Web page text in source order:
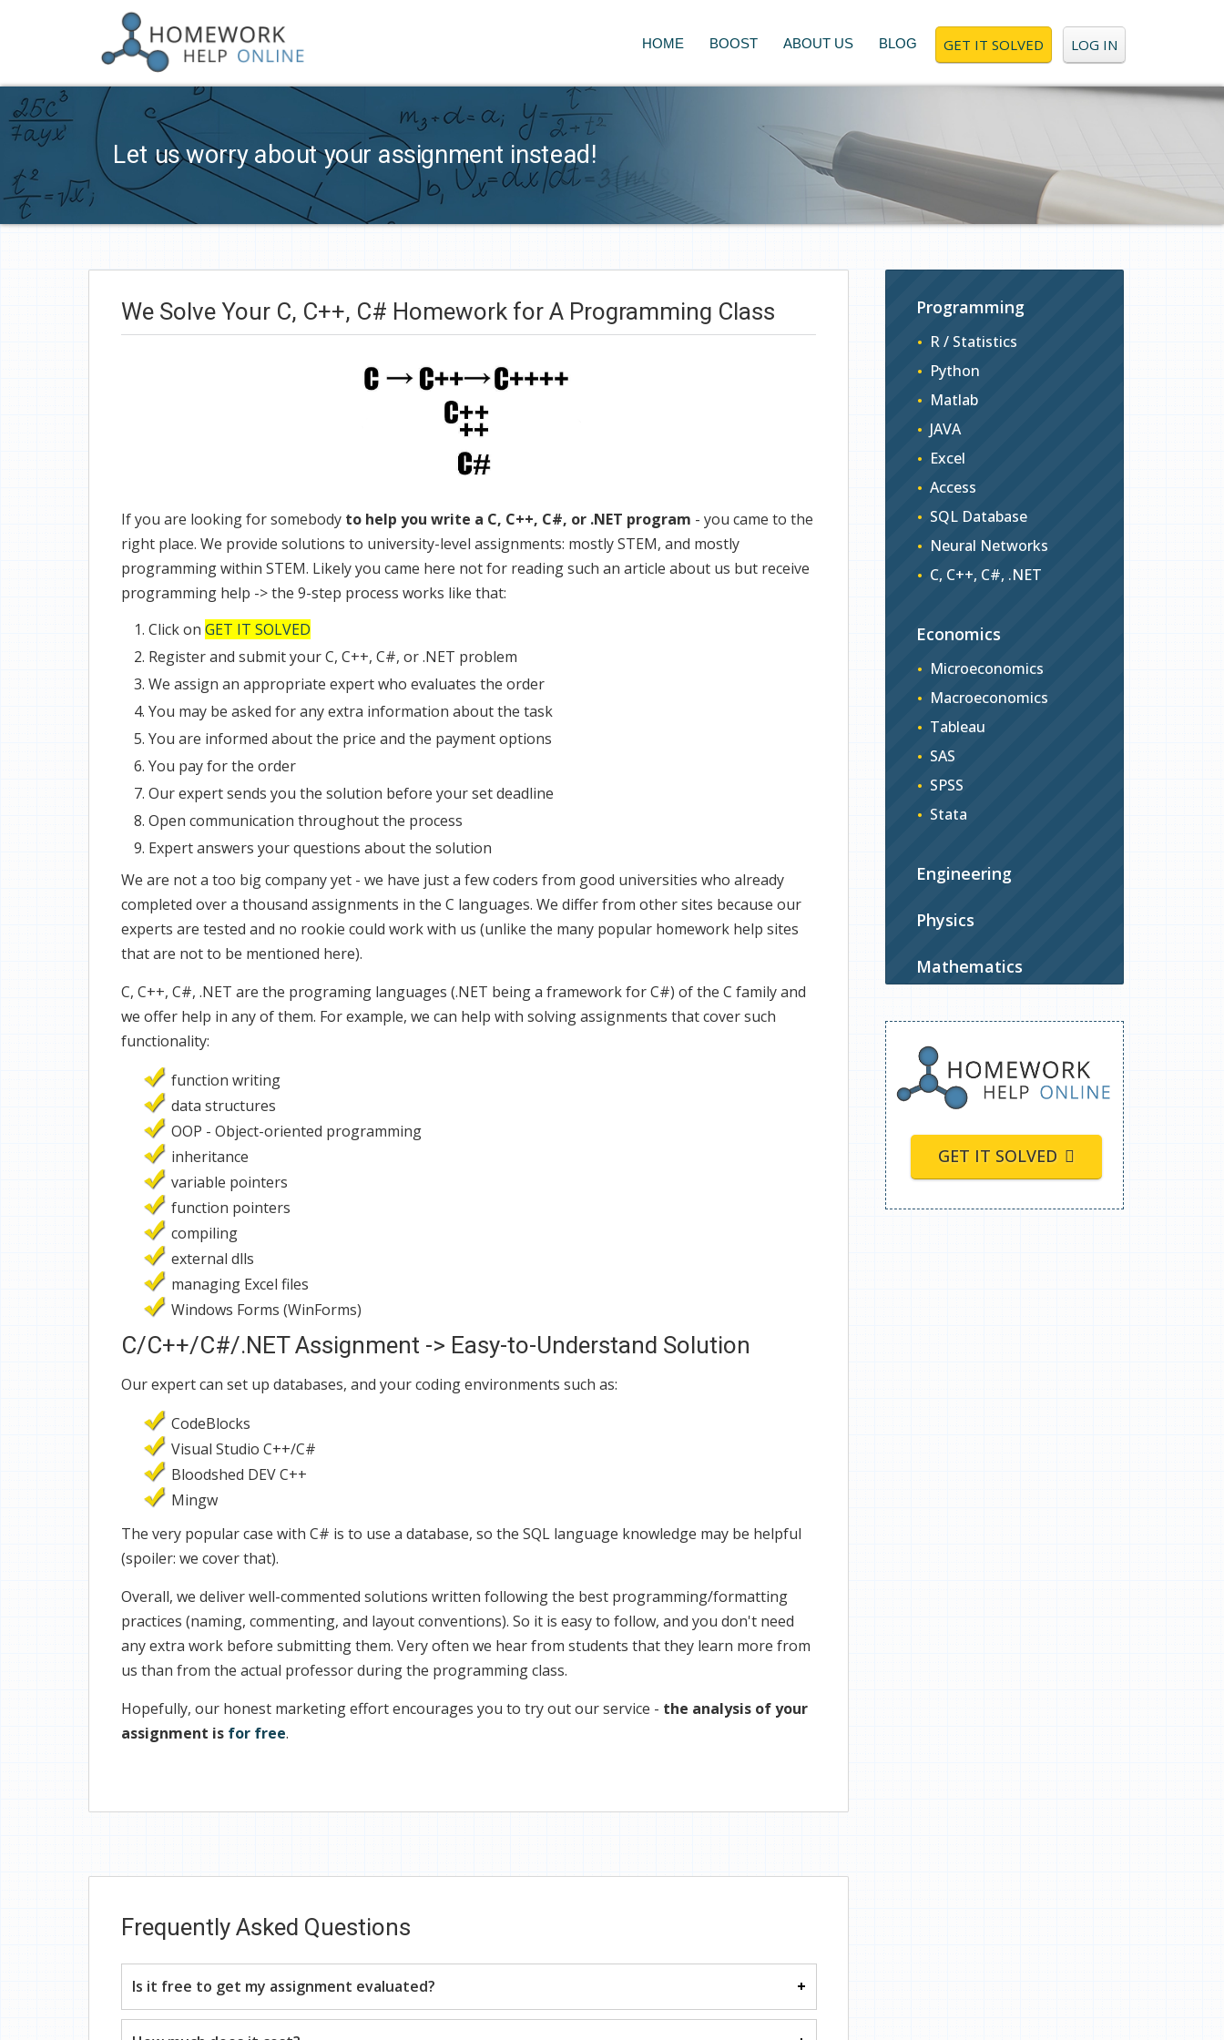
HOME BOOST ABOUT US BLOG GET IT SOLVED LOG IN
Let us worry about your assignment instead!
We Solve Your C, C++, C# Homework for A Programming Class
If you are looking for somebody to help you write a C, C++, C#, or .NET program - you came to the
right place. We provide solutions to university-level assignments: mostly STEM, and mostly
programming within STEM. Likely you came here not for reading such an article about us but receive
programming help -> the 9-step process works like that:
Click on GET IT SOLVED
Register and submit your C, C++, C#, or .NET problem
We assign an appropriate expert who evaluates the order
You may be asked for any extra information about the task
You are informed about the price and the payment options
You pay for the order
Our expert sends you the solution before your set deadline
Open communication throughout the process
Expert answers your questions about the solution
We are not a too big company yet - we have just a few coders from good universities who already
completed over a thousand assignments in the C languages. We differ from other sites because our
experts are tested and no rookie could work with us (unlike the many popular homework help sites
that are not to be mentioned here).
C, C++, C#, .NET are the programing languages (.NET being a framework for C#) of the C family and
we offer help in any of them. For example, we can help with solving assignments that cover such
functionality:
function writing
data structures
OOP - Object-oriented programming
inheritance
variable pointers
function pointers
compiling
external dlls
managing Excel files
Windows Forms (WinForms)
C/C++/C#/.NET Assignment -> Easy-to-Understand Solution
Our expert can set up databases, and your coding environments such as:
CodeBlocks
Visual Studio C++/C#
Bloodshed DEV C++
Mingw
The very popular case with C# is to use a database, so the SQL language knowledge may be helpful
(spoiler: we cover that).
Overall, we deliver well-commented solutions written following the best programming/formatting
practices (naming, commenting, and layout conventions). So it is easy to follow, and you don't need
any extra work before submitting them. Very often we hear from students that they learn more from
us than from the actual professor during the programming class.
Hopefully, our honest marketing effort encourages you to try out our service - the analysis of your
assignment is for free.
Frequently Asked Questions
Is it free to get my assignment evaluated?
Yes. No hidden fees. You pay for the solution only, and all the explanations about how to run it
Programming
R / Statistics
Python
Matlab
JAVA
Excel
Access
SQL Database
Neural Networks
C, C++, C#, .NET
Economics
Microeconomics
Macroeconomics
Tableau
SAS
SPSS
Stata
Engineering
Physics
Mathematics
GET IT SOLVED